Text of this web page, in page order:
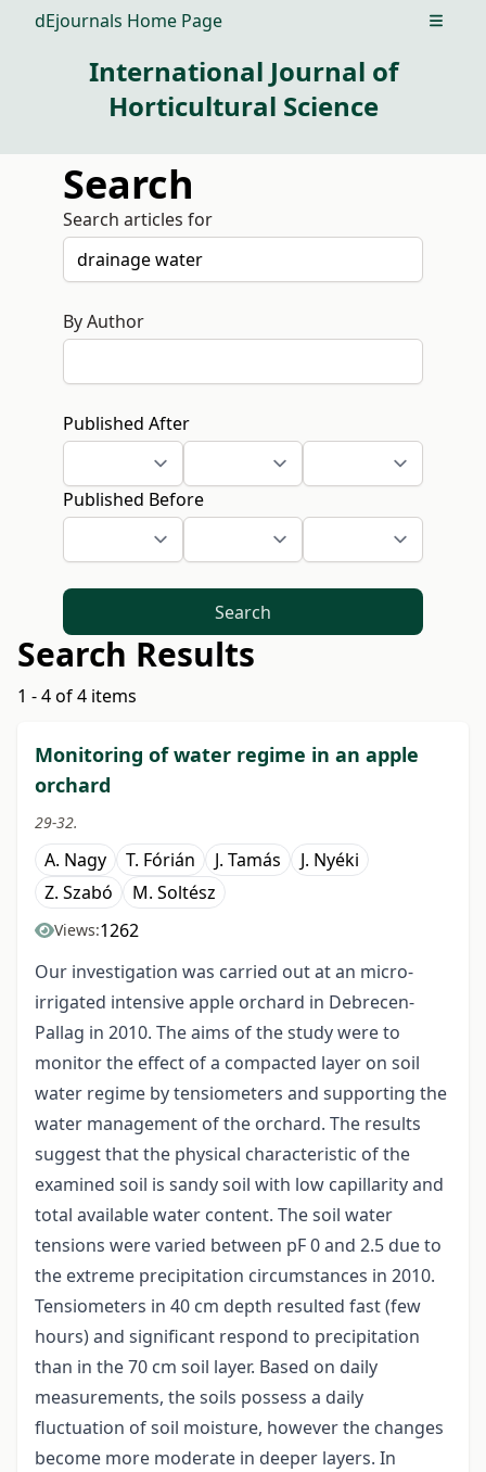
dEjournals Home Page Open
International Journal of
Horticultural Science
Search
Search articles for
By Author
Published After
Published Before
Search
Search Results
1 - 4 of 4 items
Monitoring of water regime in an apple
orchard
29-32.
A. Nagy T. Fórián J. Tamás
J. Nyéki
Z. Szabó
M. Soltész
Views:1262
Our investigation was carried out at an micro-
irrigated intensive apple orchard in Debrecen-
Pallag in 2010. The aims of the study were to
monitor the effect of a compacted layer on soil
water regime by tensiometers and supporting the
water management of the orchard. The results
suggest that the physical characteristic of the
examined soil is sandy soil with low capillarity and
total available water content. The soil water
tensions were varied between pF 0 and 2.5 due to
the extreme precipitation circumstances in 2010.
Tensiometers in 40 cm depth resulted fast (few
hours) and significant respond to precipitation
than in the 70 cm soil layer. Based on daily
measurements, the soils possess a daily
fluctuation of soil moisture, however the changes
become more moderate in deeper layers. In